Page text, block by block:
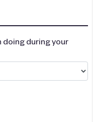
doing during your